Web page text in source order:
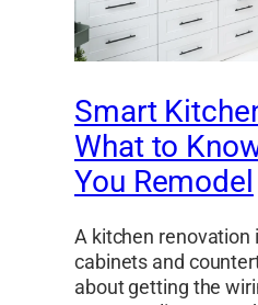
Smart
What to
You Remodel
A kitchen renovation
cabinets and
about getting the